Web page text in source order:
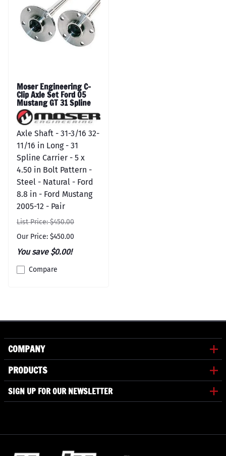
Moser Engineering C-
Clip Axle Set Ford 05
Mustang GT 31 Spline
Axle Shaft - 31-3/16 32-
11/16 in Long - 31
Spline Carrier - 5 x
4.50 in Bolt Pattern -
Steel - Natural - Ford
8.8 in - Ford Mustang
2005-12 - Pair
List Price: $450.00
Our Price: $450.00
You save $0.00!
Compare
COMPANY
PRODUCTS
SIGN UP FOR OUR NEWSLETTER